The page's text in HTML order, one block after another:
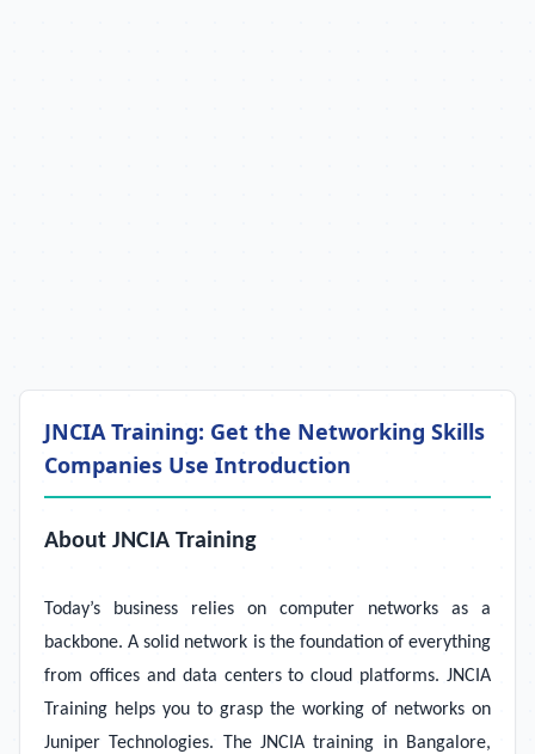
JNCIA Training: Get the Networking Skills
Companies Use Introduction
About JNCIA Training
Today’s business relies on computer networks as a
backbone. A solid network is the foundation of everything
from offices and data centers to cloud platforms. JNCIA
Training helps you to grasp the working of networks on
Juniper Technologies. The JNCIA training in Bangalore,